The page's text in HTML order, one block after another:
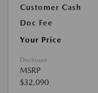
Customer Cash
Doc Fee
Your Price
Disclosure
MSRP
$32,090